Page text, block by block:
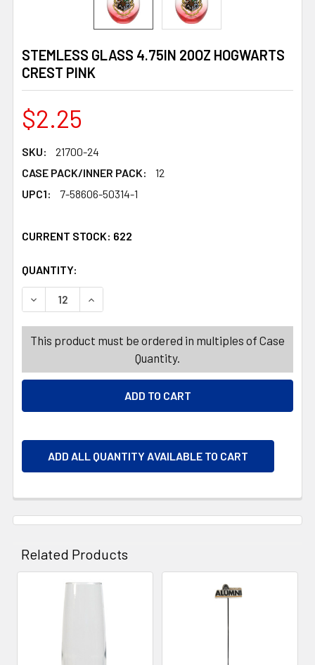
STEMLESS GLASS 4.75IN 20OZ HOGWARTS
CREST PINK
$2.25
SKU:
21700-24
CASE PACK/INNER PACK:
12
UPC1:
7-58606-50314-1
CURRENT STOCK: 622
QUANTITY:
This product must be ordered in multiples of Case
Quantity.
ADD ALL QUANTITY AVAILABLE TO CART
Related Products
Related